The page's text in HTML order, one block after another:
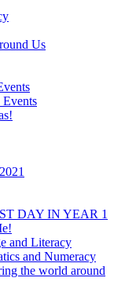
Us
Events
DAY IN YEAR 1
and Literacy
and Numeracy
the world around